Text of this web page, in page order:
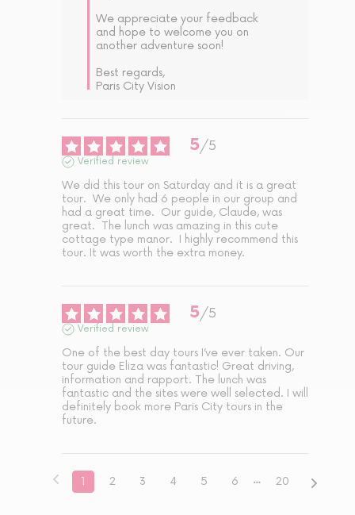
We appreciate your feedback
and hope to welcome you on
another adventure soon!
Best regards,
Paris City Vision
5/5
Verified review
We did this tour on Saturday and it is a great
tour.  We only had 6 people in our group and
had a great time.  Our guide, Claude, was
great.  The lunch was amazing in this cute
cottage type manor.  I highly recommend this
tour. It was worth the extra money.
5/5
Verified review
One of the best day tours I’ve ever taken. Our
tour guide Eliza was fantastic! Great driving,
information and rapport. The lunch was
fantastic and the sites were well selected. I will
definitely book more Paris City tours in the
future.
1 2 3 4 5 6 20